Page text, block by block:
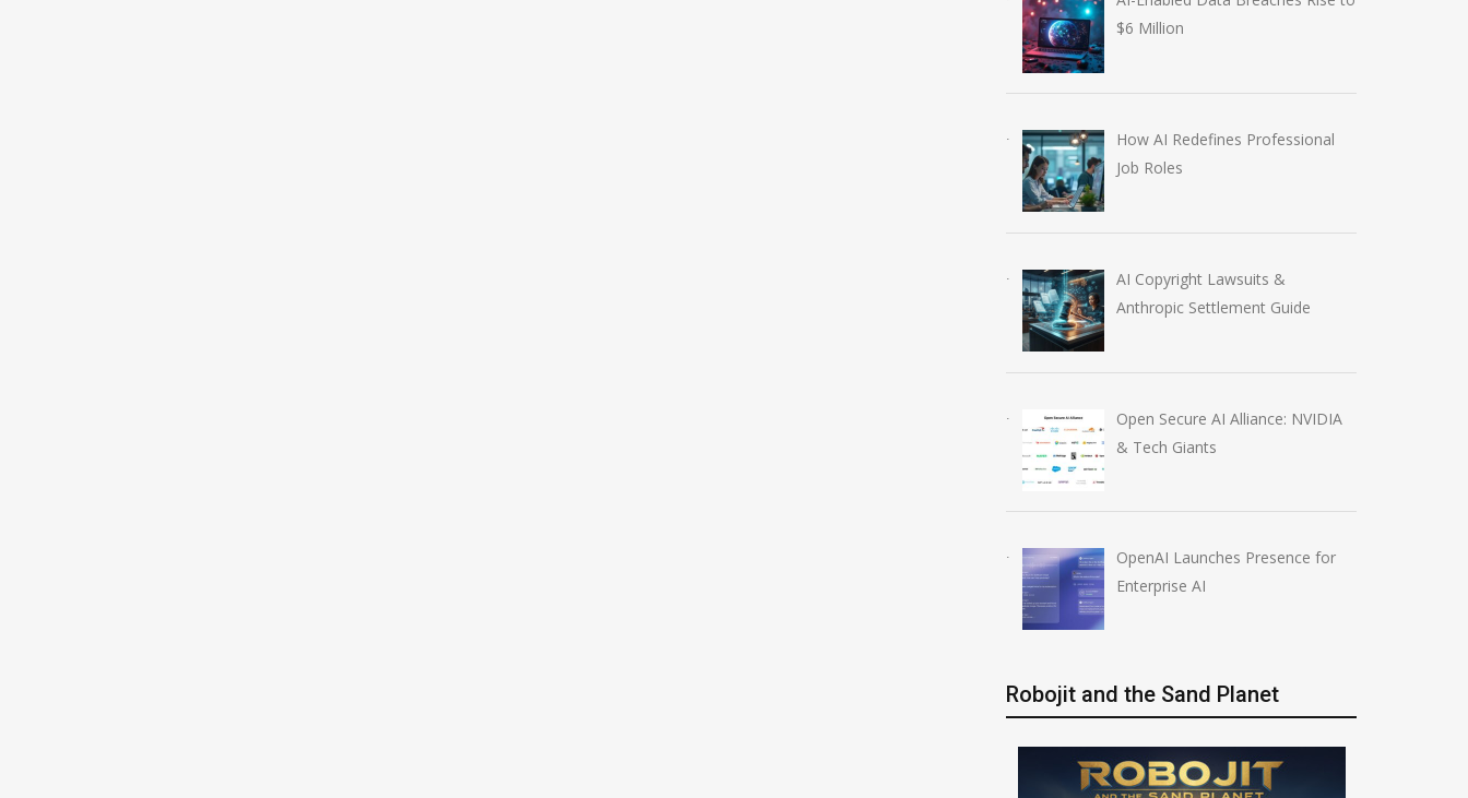
$6 Million
How AI Redefines Professional
Job Roles
AI Copyright Lawsuits &
Anthropic Settlement Guide
Open Secure AI Alliance: NVIDIA
& Tech Giants
OpenAI Launches Presence for
Enterprise AI
Robojit and the Sand Planet